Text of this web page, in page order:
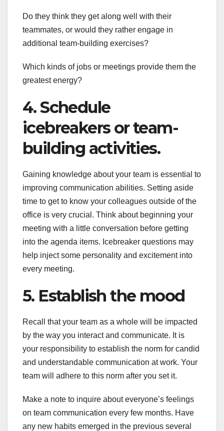
Do they think they get along well with their
teammates, or would they rather engage in
additional team-building exercises?
Which kinds of jobs or meetings provide them the
greatest energy?
4. Schedule
icebreakers or team-
building activities.
Gaining knowledge about your team is essential to
improving communication abilities. Setting aside
time to get to know your colleagues outside of the
office is very crucial. Think about beginning your
meeting with a little conversation before getting
into the agenda items. Icebreaker questions may
help inject some personality and excitement into
every meeting.
5. Establish the mood
Recall that your team as a whole will be impacted
by the way you interact and communicate. It is
your responsibility to establish the norm for candid
and understandable communication at work. Your
team will adhere to this norm after you set it.
Make a note to inquire about everyone’s feelings
on team communication every few months. Have
any new habits emerged in the previous several